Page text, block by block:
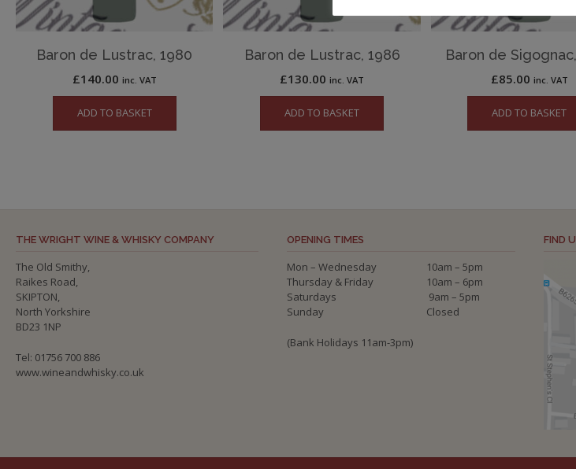
Baron de Lustrac, 1980
£140.00 inc. VAT
ADD TO BASKET
Baron de Lustrac, 1986
£130.00 inc. VAT
ADD TO BASKET
Baron de
£85.00 inc. VAT
ADD TO BASKET
THE WRIGHT WINE & WHISKY COMPANY
The Old Smithy,
Raikes Road,
SKIPTON,
North Yorkshire
BD23 1NP
Tel: 01756 700 886
www.wineandwhisky.co.uk
OPENING TIMES
Mon – Wednesday
10am – 5pm
Thursday & Friday
10am – 6pm
Saturdays
9am – 5pm
Sunday
Closed
(Bank Holidays 11am-3pm)
FIND